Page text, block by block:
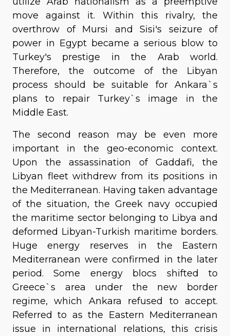
move against it. Within this rivalry, the
overthrow of Mursi and Sisi's seizure of
power in Egypt became a serious blow to
Turkey's prestige in the Arab world.
Therefore, the outcome of the Libyan
process should be suitable for Ankara`s
plans to repair Turkey`s image in the
Middle East.
The second reason may be even more
important in the geo-economic context.
Upon the assassination of Gaddafi, the
Libyan fleet withdrew from its positions in
the Mediterranean. Having taken advantage
of the situation, the Greek navy occupied
the maritime sector belonging to Libya and
deformed Libyan-Turkish maritime borders.
Huge energy reserves in the Eastern
Mediterranean were confirmed in the later
period. Some energy blocs shifted to
Greece`s area under the new border
regime, which Ankara refused to accept.
Referred to as the Eastern Mediterranean
issue in international relations, this crisis